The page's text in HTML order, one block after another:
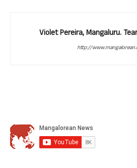
Violet Pereira, Mangaluru.
http://